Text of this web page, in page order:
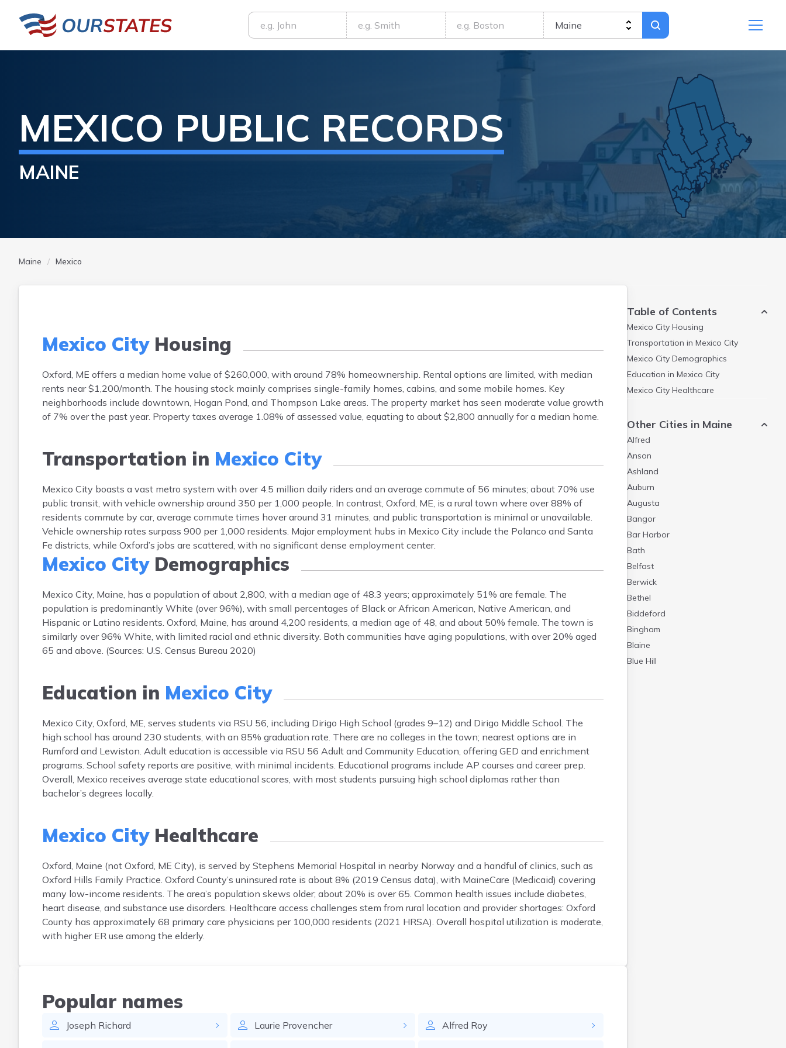
MEXICO PUBLIC RECORDS
MAINE
Maine Mexico
Mexico CityHousing
Oxford, ME offers a median home value of $260,000, with around 78% homeownership. Rental options are limited, with median
rents near $1,200/month. The housing stock mainly comprises single-family homes, cabins, and some mobile homes. Key
neighborhoods include downtown, Hogan Pond, and Thompson Lake areas. The property market has seen moderate value growth
of 7% over the past year. Property taxes average 1.08% of assessed value, equating to about $2,800 annually for a median home.
Transportation in Mexico City
Mexico City boasts a vast metro system with over 4.5 million daily riders and an average commute of 56 minutes; about 70% use
public transit, with vehicle ownership around 350 per 1,000 people. In contrast, Oxford, ME, is a rural town where over 88% of
residents commute by car, average commute times hover around 31 minutes, and public transportation is minimal or unavailable.
Vehicle ownership rates surpass 900 per 1,000 residents. Major employment hubs in Mexico City include the Polanco and Santa
Fe districts, while Oxford’s jobs are scattered, with no significant dense employment center.
Mexico CityDemographics
Mexico City, Maine, has a population of about 2,800, with a median age of 48.3 years; approximately 51% are female. The
population is predominantly White (over 96%), with small percentages of Black or African American, Native American, and
Hispanic or Latino residents. Oxford, Maine, has around 4,200 residents, a median age of 48, and about 50% female. The town is
similarly over 96% White, with limited racial and ethnic diversity. Both communities have aging populations, with over 20% aged
65 and above. (Sources: U.S. Census Bureau 2020)
Education in Mexico City
Mexico City, Oxford, ME, serves students via RSU 56, including Dirigo High School (grades 9–12) and Dirigo Middle School. The
high school has around 230 students, with an 85% graduation rate. There are no colleges in the town; nearest options are in
Rumford and Lewiston. Adult education is accessible via RSU 56 Adult and Community Education, offering GED and enrichment
programs. School safety reports are positive, with minimal incidents. Educational programs include AP courses and career prep.
Overall, Mexico receives average state educational scores, with most students pursuing high school diplomas rather than
bachelor’s degrees locally.
Mexico CityHealthcare
Oxford, Maine (not Oxford, ME City), is served by Stephens Memorial Hospital in nearby Norway and a handful of clinics, such as
Oxford Hills Family Practice. Oxford County’s uninsured rate is about 8% (2019 Census data), with MaineCare (Medicaid) covering
many low-income residents. The area’s population skews older; about 20% is over 65. Common health issues include diabetes,
heart disease, and substance use disorders. Healthcare access challenges stem from rural location and provider shortages: Oxford
County has approximately 68 primary care physicians per 100,000 residents (2021 HRSA). Overall hospital utilization is moderate,
with higher ER use among the elderly.
Popular names
Joseph Richard Laurie Provencher Alfred Roy
Table of Contents
Mexico City Housing
Transportation in Mexico City
Mexico City Demographics
Education in Mexico City
Mexico City Healthcare
Other Cities in Maine
Alfred
Anson
Ashland
Auburn
Augusta
Bangor
Bar Harbor
Bath
Belfast
Berwick
Bethel
Biddeford
Bingham
Blaine
Blue Hill